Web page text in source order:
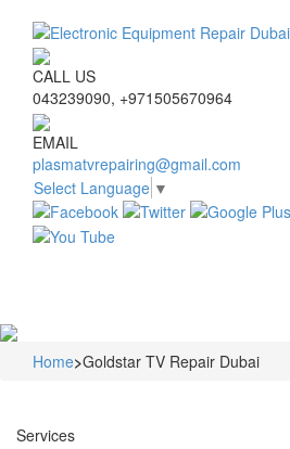
CALL US
043239090, +971505670964
EMAIL
plasmatvrepairing@gmail.com
Select Language ▼
Home>Goldstar TV Repair Dubai
Services